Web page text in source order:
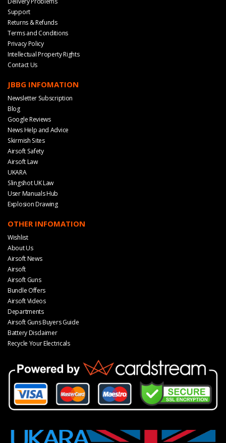
Support
Returns & Refunds
Terms and Conditions
Privacy Policy
Intellectual Property Rights
Contact Us
JBBG INFOMATION
Newsletter Subscription
Blog
Google Reviews
News Help and Advice
Skirmish Sites
Airsoft Safety
Airsoft Law
UKARA
Slingshot UK Law
User Manuals Hub
Explosion Drawing
OTHER INFOMATION
Wishlist
About Us
Airsoft News
Airsoft
Airsoft Guns
Bundle Offers
Airsoft Videos
Departments
Airsoft Guns Buyers Guide
Battery Disclaimer
Recycle Your Electricals